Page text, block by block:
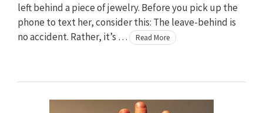
left behind a piece of jewelry. Before you pick up the
phone to text her, consider this: The leave-behind is
no accident. Rather, it’s …
Read More